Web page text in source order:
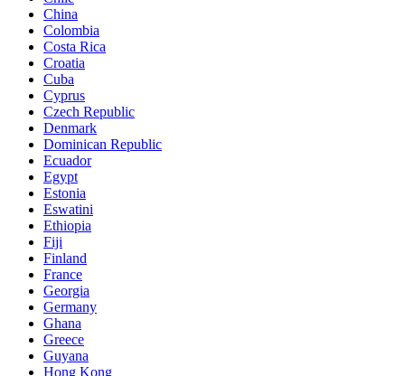
China
Colombia
Costa Rica
Croatia
Cuba
Cyprus
Czech Republic
Denmark
Dominican Republic
Ecuador
Egypt
Estonia
Eswatini
Ethiopia
Fiji
Finland
France
Georgia
Germany
Ghana
Greece
Guyana
Hong Kong